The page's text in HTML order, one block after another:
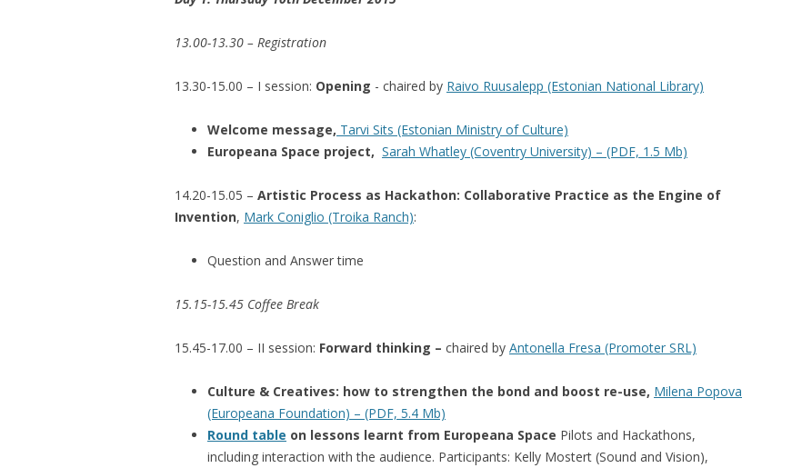
13.00-13.30 – Registration
13.30-15.00 – I session: Opening - chaired by Raivo Ruusalepp (Estonian National Library)
Welcome message, Tarvi Sits (Estonian Ministry of Culture)
Europeana Space project, Sarah Whatley (Coventry University) – (PDF, 1.5 Mb)
14.20-15.05 – Artistic Process as Hackathon: Collaborative Practice as the Engine of
Invention, Mark Coniglio (Troika Ranch):
Question and Answer time
15.15-15.45 Coffee Break
15.45-17.00 – II session: Forward thinking – chaired by Antonella Fresa (Promoter SRL)
Culture & Creatives: how to strengthen the bond and boost re-use, Milena Popova
(Europeana Foundation) – (PDF, 5.4 Mb)
Round table on lessons learnt from Europeana Space Pilots and Hackathons,
including interaction with the audience. Participants: Kelly Mostert (Sound and Vision),